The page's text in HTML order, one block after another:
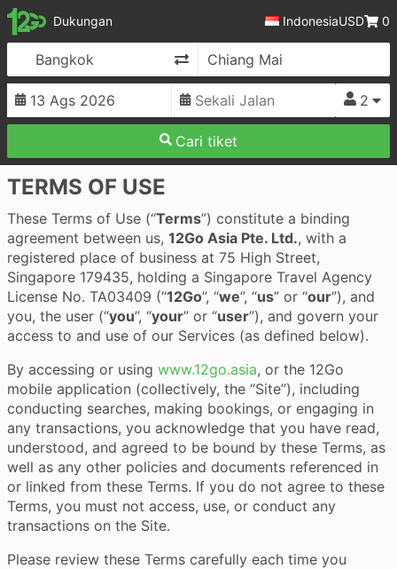
12Go Dukungan IndonesiaUSD 0
Ganti Arah
2
Cari tiket
TERMS OF USE
These Terms of Use (“Terms”) constitute a binding
agreement between us, 12Go Asia Pte. Ltd., with a
registered place of business at 75 High Street,
Singapore 179435, holding a Singapore Travel Agency
License No. TA03409 (“12Go”, “we”, “us” or “our”), and
you, the user (“you”, “your” or “user”), and govern your
access to and use of our Services (as defined below).
By accessing or using www.12go.asia, or the 12Go
mobile application (collectively, the “Site”), including
conducting searches, making bookings, or engaging in
any transactions, you acknowledge that you have read,
understood, and agreed to be bound by these Terms, as
well as any other policies and documents referenced in
or linked from these Terms. If you do not agree to these
Terms, you must not access, use, or conduct any
transactions on the Site.
Please review these Terms carefully each time you